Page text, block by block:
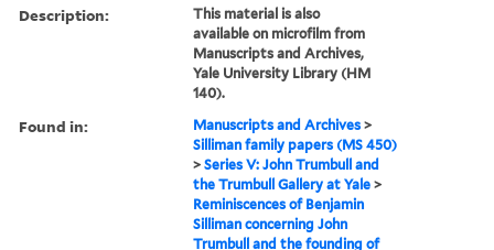
Description:
This material is also
available on microfilm from
Manuscripts and Archives,
Yale University Library (HM
140).
Found in: Manuscripts and Archives >
Silliman family papers (MS 450)
>Series V: John Trumbull and
the Trumbull Gallery at Yale >
Reminiscences of Benjamin
Silliman concerning John
Trumbull and the founding of